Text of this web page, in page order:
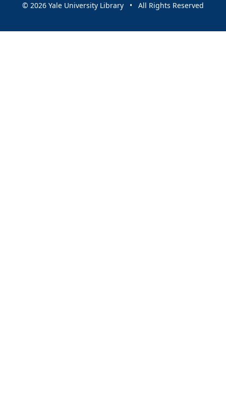
© 2026 Yale University Library • All Rights Reserved